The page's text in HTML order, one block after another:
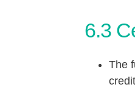
6.3
The